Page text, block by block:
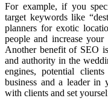
For example, if you
target keywords like
planners for exotic
people and increase
Another benefit of SEO
and authority in the
engines, potential
business and a leader
with clients and set